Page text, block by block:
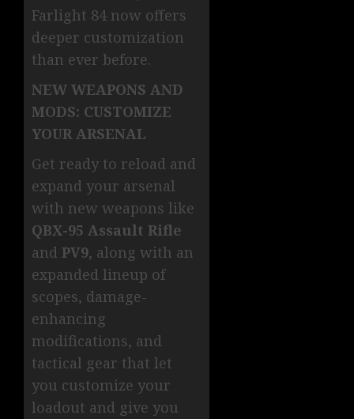
Farlight 84 now offers
deeper customization
than ever before.
NEW WEAPONS AND
MODS: CUSTOMIZE
YOUR ARSENAL
Get ready to reload and
expand your arsenal
with new weapons like
QBX-95 Assault Rifle
and PV9, along with an
expanded lineup of
scopes, damage-
enhancing
modifications, and
tactical gear that let
you customize your
loadout and give you